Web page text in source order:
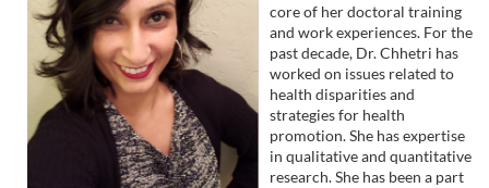
core of her doctoral training
and work experiences. For the
past decade, Dr. Chhetri has
worked on issues related to
health disparities and
strategies for health
promotion. She has expertise
in qualitative and quantitative
research. She has been a part